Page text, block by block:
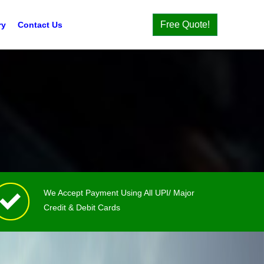
Contact Us Free Quote!
We Accept Payment Using All UPI/ Major
Credit & Debit Cards